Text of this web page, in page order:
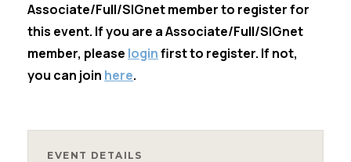
Associate/Full/SIGnet member to register for
this event. If you are a Associate/Full/SIGnet
member, please loginfirst to register. If not,
you can join here.
EVENT DETAILS